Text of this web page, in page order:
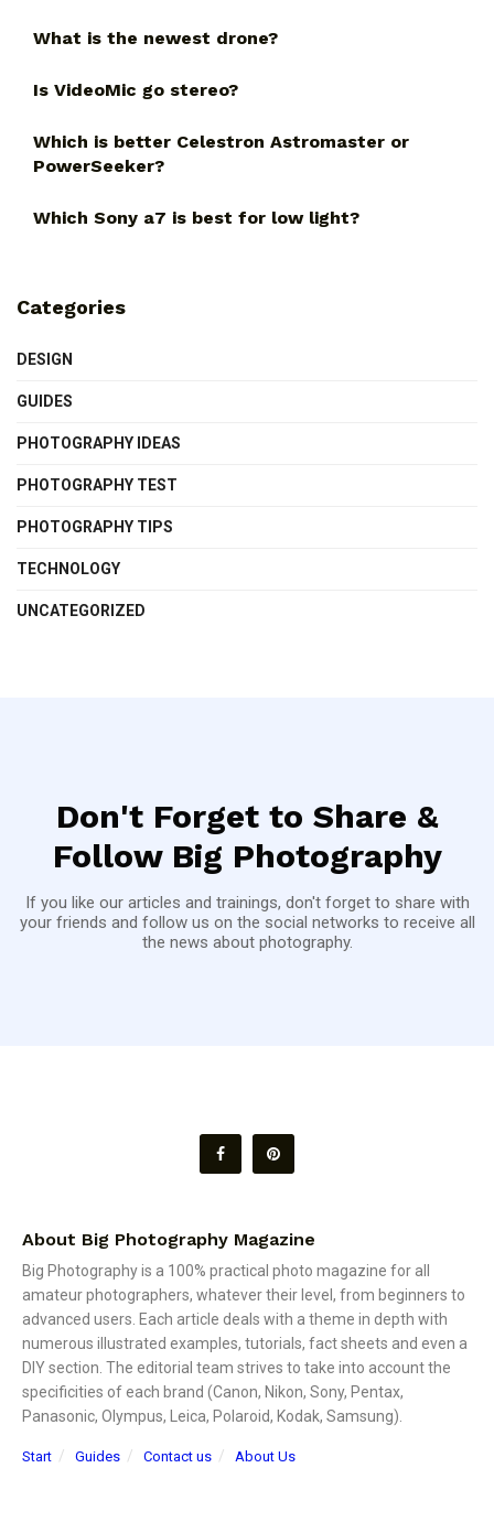
What is the newest drone?
Is VideoMic go stereo?
Which is better Celestron Astromaster or
PowerSeeker?
Which Sony a7 is best for low light?
Categories
DESIGN
GUIDES
PHOTOGRAPHY IDEAS
PHOTOGRAPHY TEST
PHOTOGRAPHY TIPS
TECHNOLOGY
UNCATEGORIZED
Don't Forget to Share &
Follow Big Photography
If you like our articles and trainings, don't forget to share with
your friends and follow us on the social networks to receive all
the news about photography.
About Big Photography Magazine
Big Photography is a 100% practical photo magazine for all
amateur photographers, whatever their level, from beginners to
advanced users. Each article deals with a theme in depth with
numerous illustrated examples, tutorials, fact sheets and even a
DIY section. The editorial team strives to take into account the
specificities of each brand (Canon, Nikon, Sony, Pentax,
Panasonic, Olympus, Leica, Polaroid, Kodak, Samsung).
Start Guides Contact us About Us